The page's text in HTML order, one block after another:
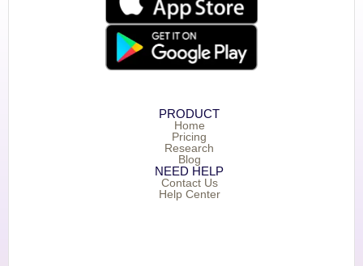
PRODUCT
Home
Pricing
Research
Blog
NEED HELP
Contact Us
Help Center